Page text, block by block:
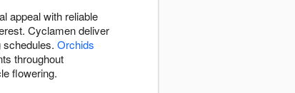
appeal with reliable
Cyclamen deliver
Orchids
throughout
flowering.